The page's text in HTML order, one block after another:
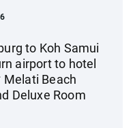
to Koh Samui
airport to hotel
Beach
Deluxe Room